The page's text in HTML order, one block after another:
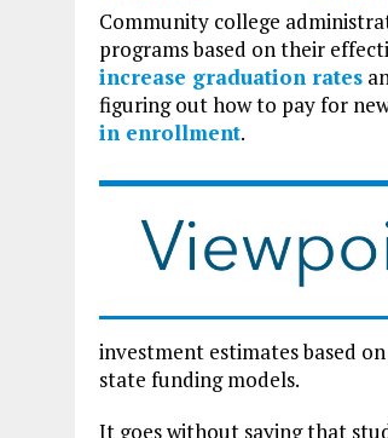
Community college
programs based on their
increase graduation rates
figuring out how to pay for
in enrollment.
investment estimates based
state funding models.
It goes without saying that